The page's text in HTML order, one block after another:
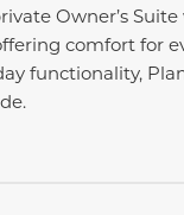
Owner’s
comfort for
functionality,